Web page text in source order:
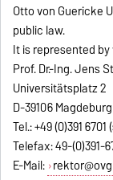
Otto von Guericke
public law.
It is represented
Prof. Dr.-Ing. Jens
Universitätsplatz 2
D-39106 Magdeburg
Tel.: +49 (0)391
Telefax: 49-(0)391-
E-Mail: